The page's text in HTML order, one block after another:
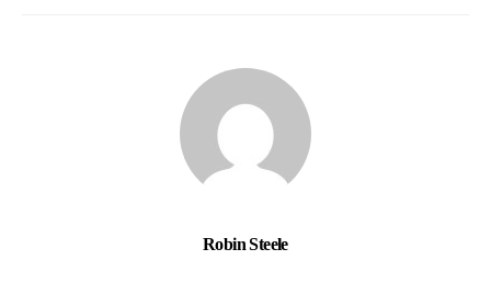
Robin Steele